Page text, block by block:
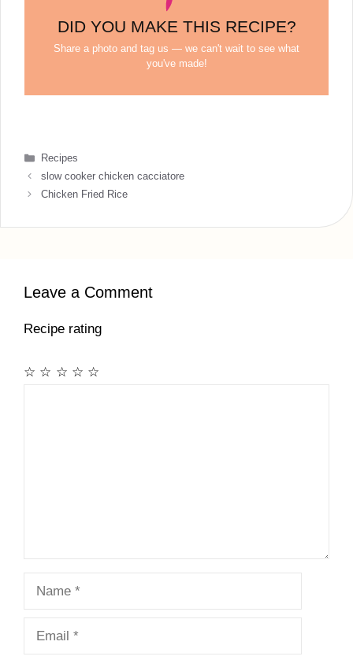
DID YOU MAKE THIS RECIPE?
Share a photo and tag us — we can't wait to see what
you've made!
Categories
Recipes
slow cooker chicken cacciatore
Chicken Fried Rice
Leave a Comment
Recipe rating
☆
☆
☆
☆
☆